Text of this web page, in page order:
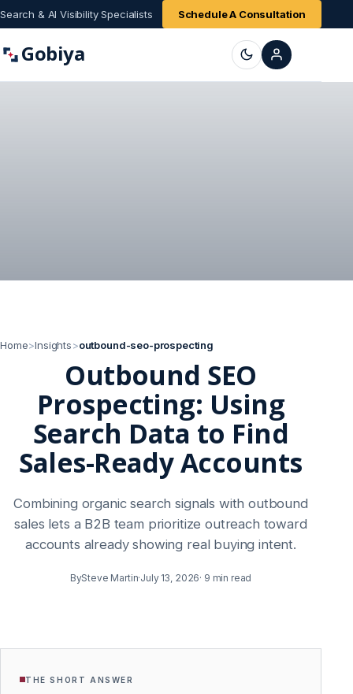
Search & AI Visibility Specialists Schedule A Consultation
Gobiya
Home>Insights>outbound-seo-prospecting
Outbound SEO
Prospecting: Using
Search Data to Find
Sales-Ready Accounts
Combining organic search signals with outbound
sales lets a B2B team prioritize outreach toward
accounts already showing real buying intent.
BySteve Martin·July 13, 2026· 9 min read
THE SHORT ANSWER